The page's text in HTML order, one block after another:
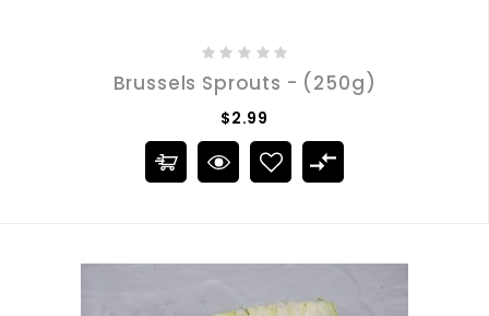
Brussels Sprouts - (250g)
$2.99